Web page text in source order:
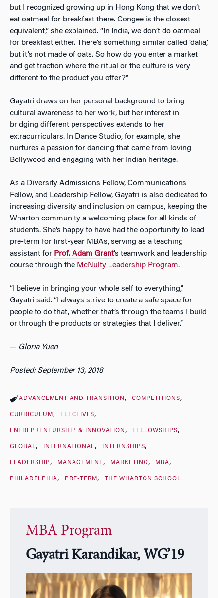
but I recognized growing up in Hong Kong that we don’t
eat oatmeal for breakfast there. Congee is the closest
equivalent,” she explained. “In India, we don’t do oatmeal
for breakfast either. There’s something similar called ‘dalia,’
but it’s not made of oats. So how do you enter a market
and get traction where the ritual or the culture is very
different to the product you offer?”
Gayatri draws on her personal background to bring
cultural awareness to her work, but her interest in
bridging different perspectives extends to her
extracurriculars. In Dance Studio, for example, she
nurtures a passion for dancing that came from loving
Bollywood and engaging with her Indian heritage.
As a Diversity Admissions Fellow, Communications
Fellow, and Leadership Fellow, Gayatri is also dedicated to
increasing diversity and inclusion on campus, keeping the
Wharton community a welcoming place for all kinds of
students. She’s happy to have had the opportunity to lead
pre-term for first-year MBAs, serving as a teaching
assistant for Prof. Adam Grant’s teamwork and leadership
course through the McNulty Leadership Program.
“I believe in bringing your whole self to everything,”
Gayatri said. “I always strive to create a safe space for
people to do that, whether that’s through the teams I build
or through the products or strategies that I deliver.”
— Gloria Yuen
Posted: September 13, 2018
ADVANCEMENT AND TRANSITION COMPETITIONS
CURRICULUM ELECTIVES
ENTREPRENEURSHIP & INNOVATION FELLOWSHIPS
GLOBAL INTERNATIONAL INTERNSHIPS
LEADERSHIP MANAGEMENT MARKETING MBA
PHILADELPHIA PRE-TERM THE WHARTON SCHOOL
MBA Program
Gayatri Karandikar, WG’19